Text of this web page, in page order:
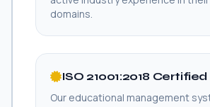
domains.
ISO 21001:2018 Certified
Our educational management